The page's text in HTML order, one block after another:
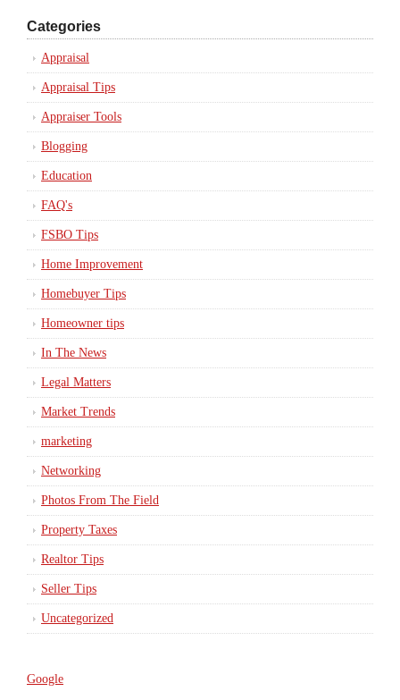
Categories
Appraisal
Appraisal Tips
Appraiser Tools
Blogging
Education
FAQ's
FSBO Tips
Home Improvement
Homebuyer Tips
Homeowner tips
In The News
Legal Matters
Market Trends
marketing
Networking
Photos From The Field
Property Taxes
Realtor Tips
Seller Tips
Uncategorized
Google